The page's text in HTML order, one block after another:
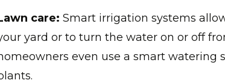
care: Smart irrigation systems
yard or to turn the water on or off
even use a smart watering